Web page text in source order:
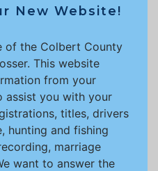
New Website!
of the Colbert County
This website
from your
assist you with your
titles, drivers
hunting and fishing
marriage
want to answer the